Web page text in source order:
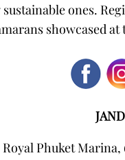
ones.
showcased
Royal Phuket Marina,